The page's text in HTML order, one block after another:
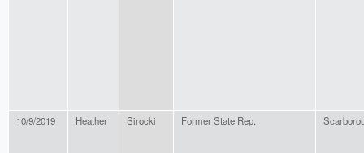
10/9/2019 Heather Sirocki Former State Rep.